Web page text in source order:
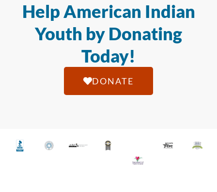
Help American Indian
Youth by Donating
Today!
DONATE